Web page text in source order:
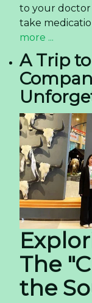
to your doctor
take
more ...
A Trip
The
the